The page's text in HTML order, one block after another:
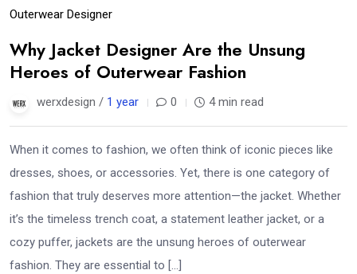
Outerwear Designer
Why Jacket Designer Are the Unsung
Heroes of Outerwear Fashion
werxdesign / 1 year 0 4 min read
When it comes to fashion, we often think of iconic pieces like
dresses, shoes, or accessories. Yet, there is one category of
fashion that truly deserves more attention—the jacket. Whether
it’s the timeless trench coat, a statement leather jacket, or a
cozy puffer, jackets are the unsung heroes of outerwear
fashion. They are essential to […]